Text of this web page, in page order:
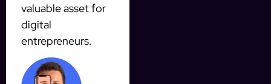
valuable asset for
digital
entrepreneurs.